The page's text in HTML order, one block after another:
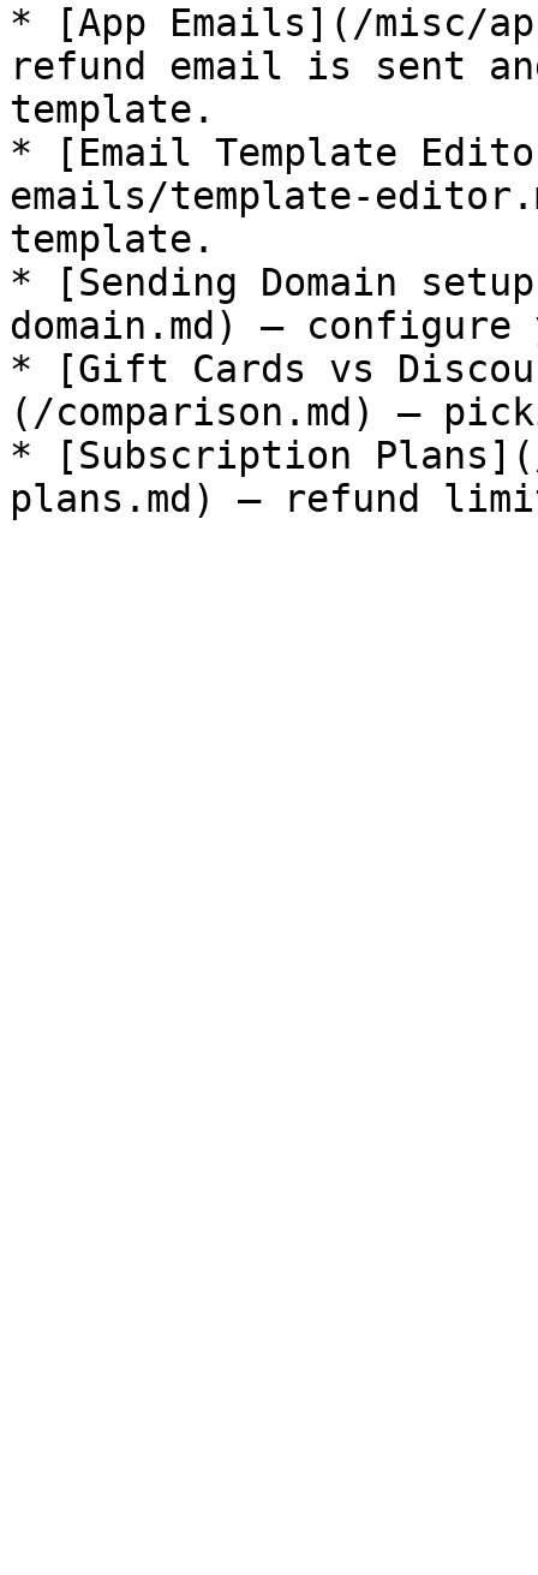
* [App Emails](/misc/
refund email is sent
template.
* [Email Template
emails/template-
template.
* [Sending Domain
domain.md) —
* [Gift Cards vs
(/comparison.md) —
* [Subscription